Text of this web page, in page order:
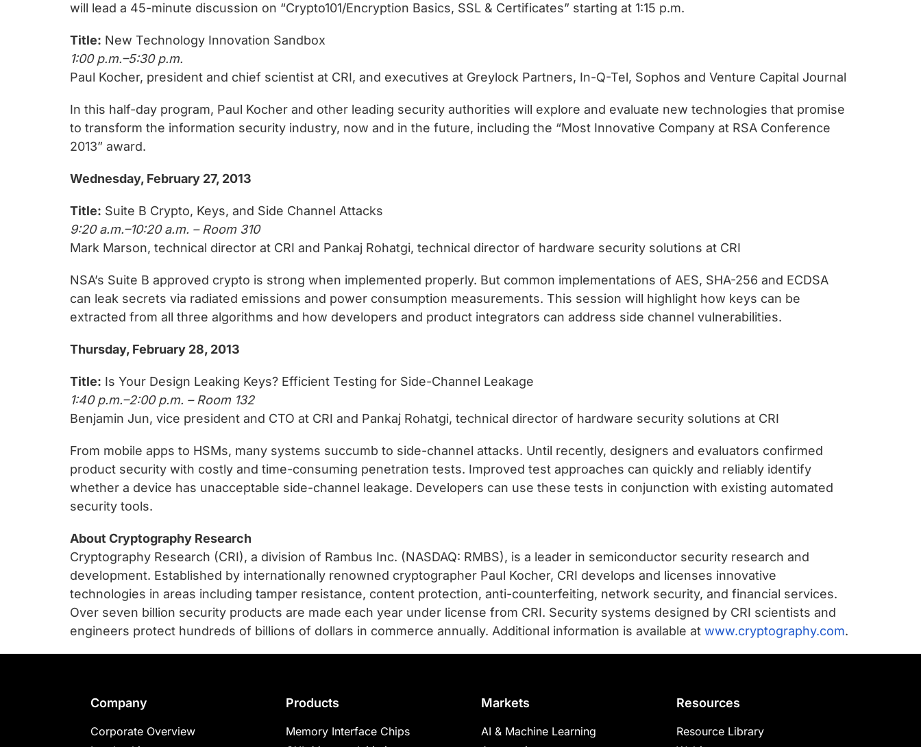
will lead a 45-minute discussion on “Crypto101/Encryption Basics, SSL & Certificates” starting at 1:15 p.m.
Title: New Technology Innovation Sandbox
1:00 p.m.–5:30 p.m.
Paul Kocher, president and chief scientist at CRI, and executives at Greylock Partners, In-Q-Tel, Sophos and Venture Capital Journal
In this half-day program, Paul Kocher and other leading security authorities will explore and evaluate new technologies that promise
to transform the information security industry, now and in the future, including the “Most Innovative Company at RSA Conference
2013” award.
Wednesday, February 27, 2013
Title: Suite B Crypto, Keys, and Side Channel Attacks
9:20 a.m.–10:20 a.m. – Room 310
Mark Marson, technical director at CRI and Pankaj Rohatgi, technical director of hardware security solutions at CRI
NSA’s Suite B approved crypto is strong when implemented properly. But common implementations of AES, SHA-256 and ECDSA
can leak secrets via radiated emissions and power consumption measurements. This session will highlight how keys can be
extracted from all three algorithms and how developers and product integrators can address side channel vulnerabilities.
Thursday, February 28, 2013
Title: Is Your Design Leaking Keys? Efficient Testing for Side-Channel Leakage
1:40 p.m.–2:00 p.m. – Room 132
Benjamin Jun, vice president and CTO at CRI and Pankaj Rohatgi, technical director of hardware security solutions at CRI
From mobile apps to HSMs, many systems succumb to side-channel attacks. Until recently, designers and evaluators confirmed
product security with costly and time-consuming penetration tests. Improved test approaches can quickly and reliably identify
whether a device has unacceptable side-channel leakage. Developers can use these tests in conjunction with existing automated
security tools.
About Cryptography Research
Cryptography Research (CRI), a division of Rambus Inc. (NASDAQ: RMBS), is a leader in semiconductor security research and
development. Established by internationally renowned cryptographer Paul Kocher, CRI develops and licenses innovative
technologies in areas including tamper resistance, content protection, anti-counterfeiting, network security, and financial services.
Over seven billion security products are made each year under license from CRI. Security systems designed by CRI scientists and
engineers protect hundreds of billions of dollars in commerce annually. Additional information is available at www.cryptography.com.
Company
Corporate Overview
Products
Memory Interface Chips
Markets
AI & Machine Learning
Resources
Resource Library